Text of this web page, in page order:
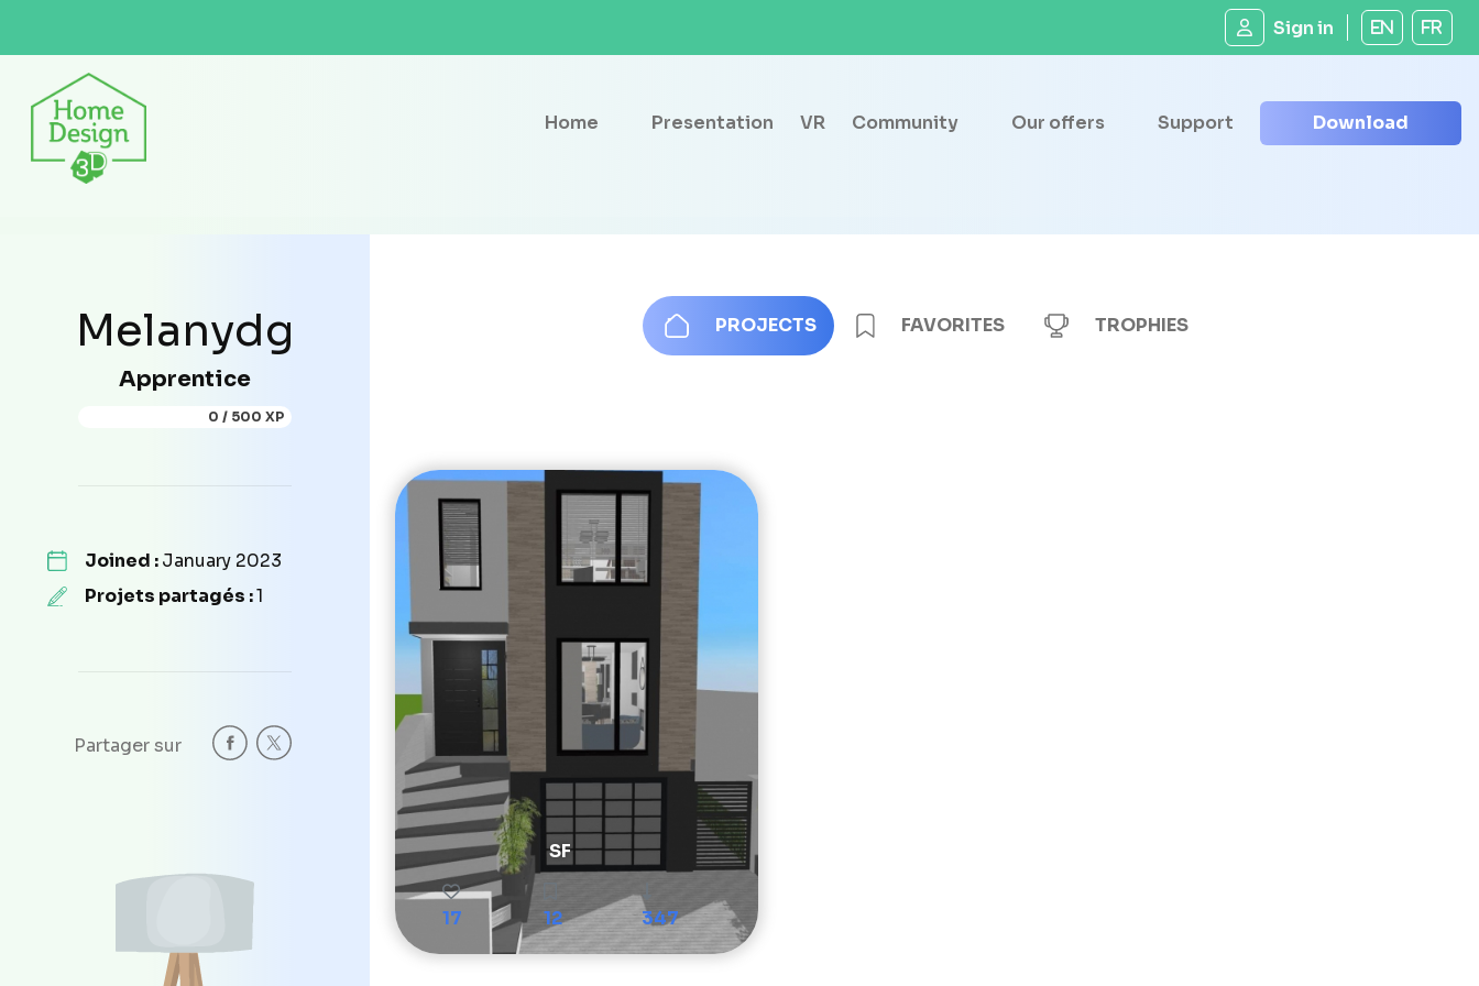
Sign in EN FR
Home Presentation VR Community Our offers Support Download
Melanydg
Apprentice
0 / 500 XP
Joined :January 2023
Projets partagés :1
Partager sur
PROJECTS FAVORITES TROPHIES
SF
17 12 347